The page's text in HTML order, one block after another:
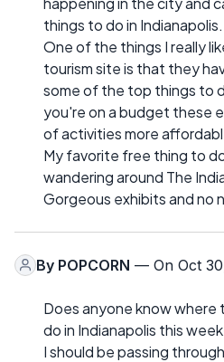
things to do in Indianapolis.
One of the things I really
tourism site is that they
some of the top things to
you're on a budget these
of activities more
My favorite free thing to
wandering around The
Gorgeous exhibits and no
By POPCORN — On Oct
Does anyone know
do in Indianapolis this
I should be passing